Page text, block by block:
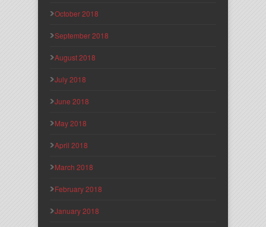
October 2018
September 2018
August 2018
July 2018
June 2018
May 2018
April 2018
March 2018
February 2018
January 2018